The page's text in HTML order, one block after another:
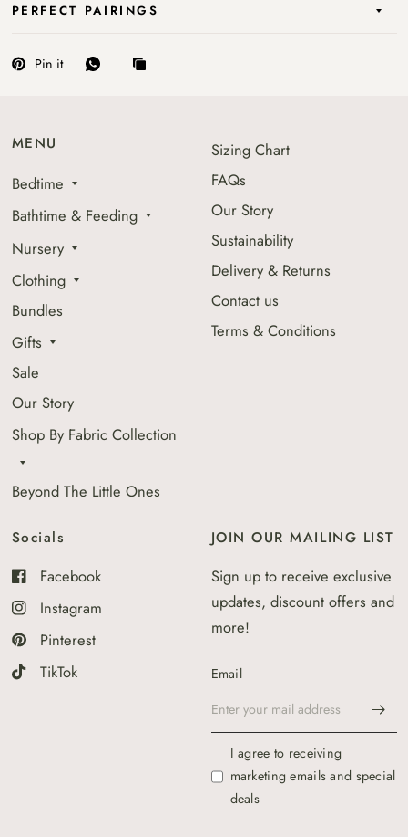
PERFECT PAIRINGS
Pin it
MENU
Bedtime
Bathtime & Feeding
Nursery
Clothing
Bundles
Gifts
Sale
Our Story
Shop By Fabric Collection
Beyond The Little Ones
Sizing Chart
FAQs
Our Story
Sustainability
Delivery & Returns
Contact us
Terms & Conditions
Socials
Facebook
Instagram
Pinterest
TikTok
JOIN OUR MAILING LIST
Sign up to receive exclusive
updates, discount offers and
more!
Email
I agree to receiving
marketing emails and special
deals